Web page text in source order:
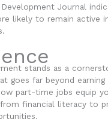
Journal
likely to remain active
stands as a
goes far beyond earning
part-time jobs equip
financial literacy to